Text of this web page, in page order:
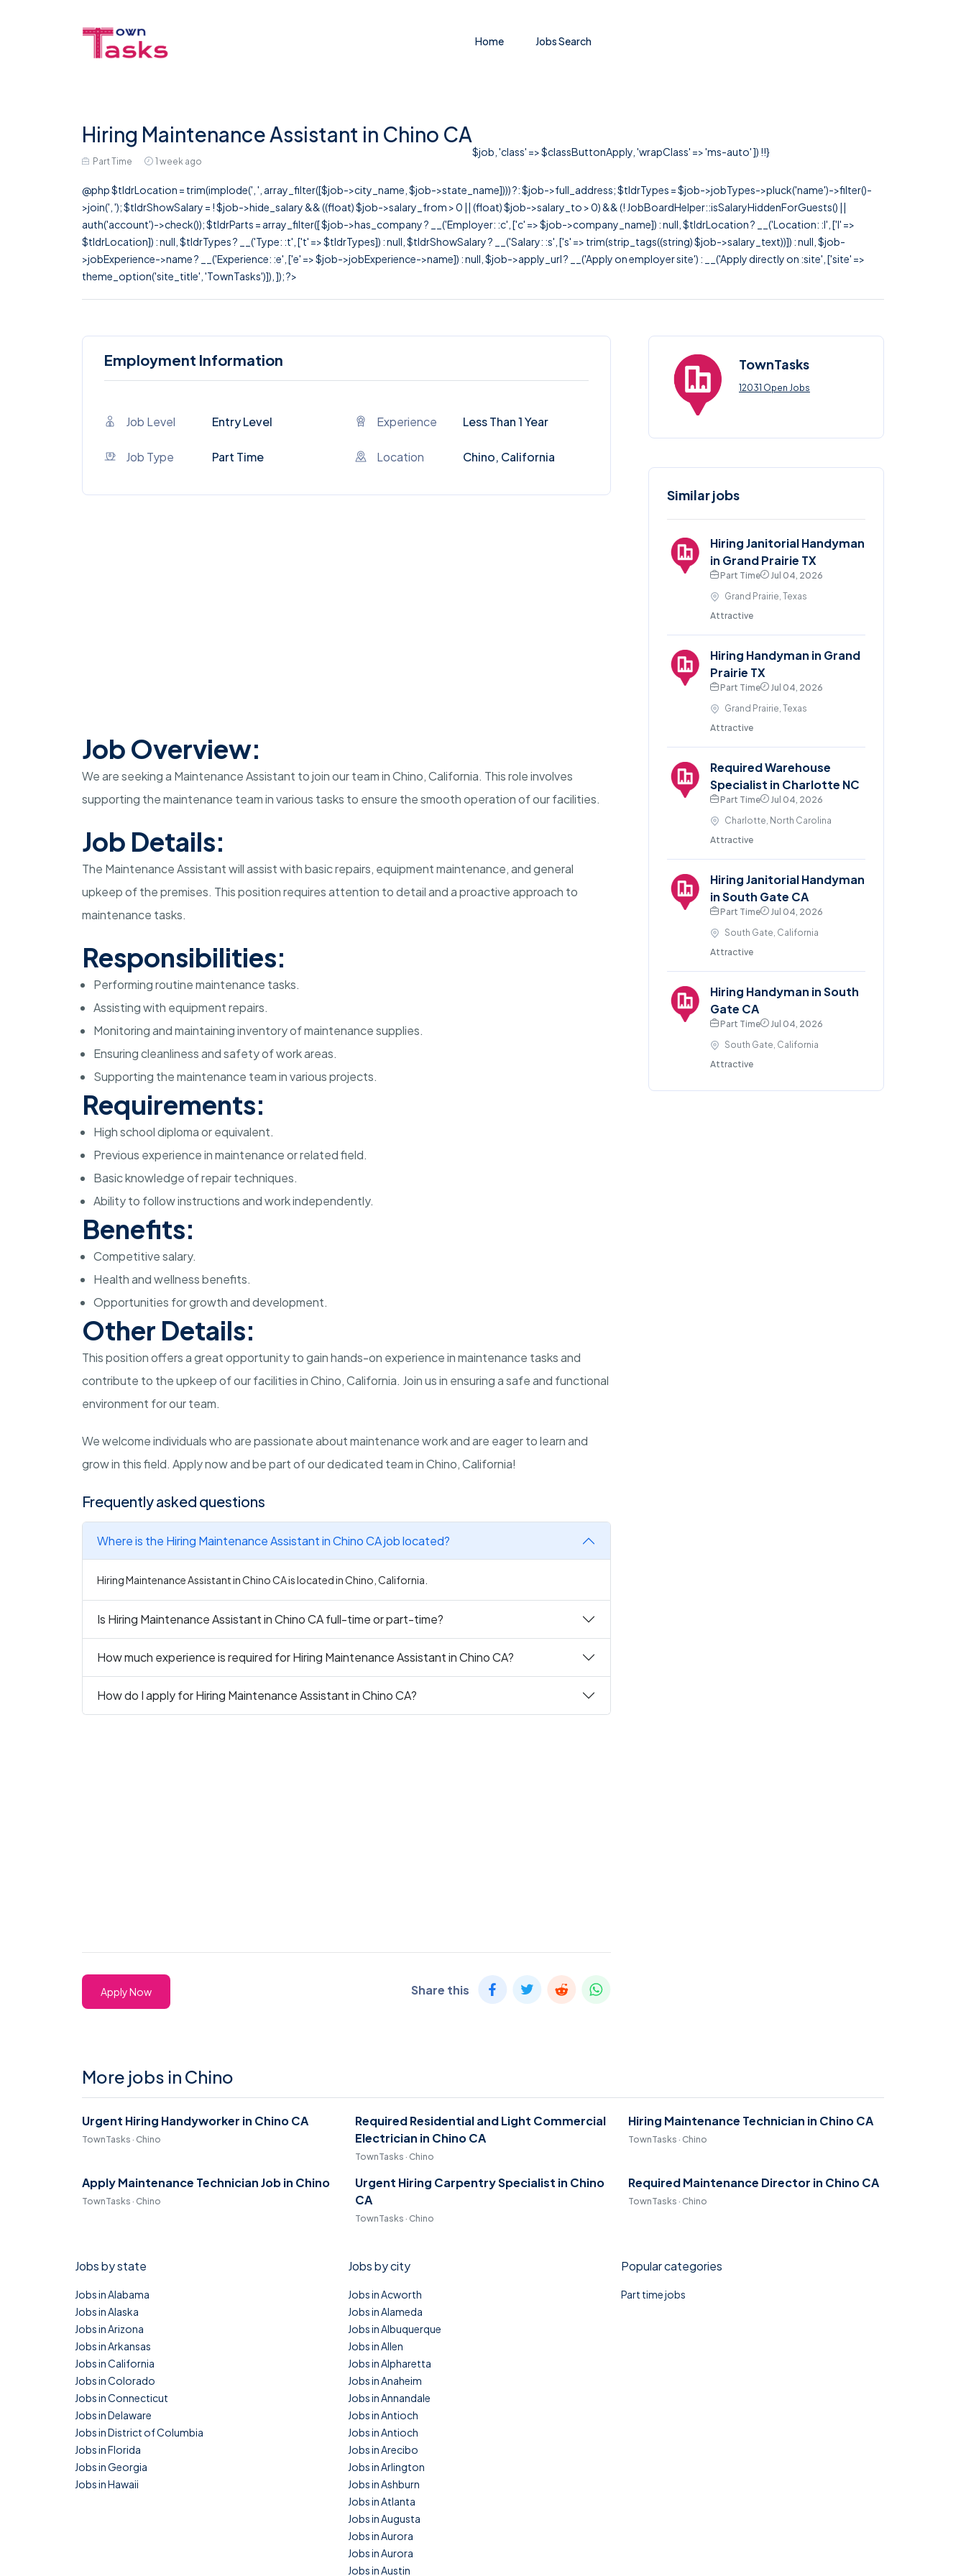
Home Jobs Search
Hiring Maintenance Assistant in Chino CA
Part Time 1 week ago
$job, 'class' => $classButtonApply, 'wrapClass' => 'ms-auto' ]) !!}
@php $tldrLocation = trim(implode(', ', array_filter([$job->city_name, $job->state_name]))) ?: $job->full_address; $tldrTypes = $job->jobTypes->pluck('name')->filter()-
>join(', '); $tldrShowSalary = ! $job->hide_salary && ((float) $job->salary_from > 0 || (float) $job->salary_to > 0) && (! JobBoardHelper::isSalaryHiddenForGuests() ||
auth('account')->check()); $tldrParts = array_filter([ $job->has_company ? __('Employer: :c', ['c' => $job->company_name]) : null, $tldrLocation ? __('Location: :l', ['l' =>
$tldrLocation]) : null, $tldrTypes ? __('Type: :t', ['t' => $tldrTypes]) : null, $tldrShowSalary ? __('Salary: :s', ['s' => trim(strip_tags((string) $job->salary_text))]) : null, $job-
>jobExperience->name ? __('Experience: :e', ['e' => $job->jobExperience->name]) : null, $job->apply_url ? __('Apply on employer site') : __('Apply directly on :site', ['site' =>
theme_option('site_title', 'TownTasks')]), ]); ?>
Employment Information
Job Level Entry Level Experience Less Than 1 Year
Job Type Part Time Location Chino, California
Job Overview:
We are seeking a Maintenance Assistant to join our team in Chino, California. This role involves
supporting the maintenance team in various tasks to ensure the smooth operation of our facilities.
Job Details:
The Maintenance Assistant will assist with basic repairs, equipment maintenance, and general
upkeep of the premises. This position requires attention to detail and a proactive approach to
maintenance tasks.
Responsibilities:
Performing routine maintenance tasks.
Assisting with equipment repairs.
Monitoring and maintaining inventory of maintenance supplies.
Ensuring cleanliness and safety of work areas.
Supporting the maintenance team in various projects.
Requirements:
High school diploma or equivalent.
Previous experience in maintenance or related field.
Basic knowledge of repair techniques.
Ability to follow instructions and work independently.
Benefits:
Competitive salary.
Health and wellness benefits.
Opportunities for growth and development.
Other Details:
This position offers a great opportunity to gain hands-on experience in maintenance tasks and
contribute to the upkeep of our facilities in Chino, California. Join us in ensuring a safe and functional
environment for our team.
We welcome individuals who are passionate about maintenance work and are eager to learn and
grow in this field. Apply now and be part of our dedicated team in Chino, California!
Frequently asked questions
Where is the Hiring Maintenance Assistant in Chino CA job located?
Hiring Maintenance Assistant in Chino CA is located in Chino, California.
Is Hiring Maintenance Assistant in Chino CA full-time or part-time?
How much experience is required for Hiring Maintenance Assistant in Chino CA?
How do I apply for Hiring Maintenance Assistant in Chino CA?
Apply Now Share this
TownTasks
12031 Open Jobs
Similar jobs
Hiring Janitorial Handyman
in Grand Prairie TX
Part Time
Jul 04, 2026
Grand Prairie, Texas
Attractive
Hiring Handyman in Grand
Prairie TX
Part Time
Jul 04, 2026
Grand Prairie, Texas
Attractive
Required Warehouse
Specialist in Charlotte NC
Part Time
Jul 04, 2026
Charlotte, North Carolina
Attractive
Hiring Janitorial Handyman
in South Gate CA
Part Time
Jul 04, 2026
South Gate, California
Attractive
Hiring Handyman in South
Gate CA
Part Time
Jul 04, 2026
South Gate, California
Attractive
More jobs in Chino
Urgent Hiring Handyworker in Chino CA
TownTasks · Chino
Required Residential and Light Commercial
Electrician in Chino CA
TownTasks · Chino
Hiring Maintenance Technician in Chino CA
TownTasks · Chino
Apply Maintenance Technician Job in Chino
TownTasks · Chino
Urgent Hiring Carpentry Specialist in Chino
CA
TownTasks · Chino
Required Maintenance Director in Chino CA
TownTasks · Chino
Jobs by state
Jobs in Alabama
Jobs in Alaska
Jobs in Arizona
Jobs in Arkansas
Jobs in California
Jobs in Colorado
Jobs in Connecticut
Jobs in Delaware
Jobs in District of Columbia
Jobs in Florida
Jobs in Georgia
Jobs in Hawaii
Jobs by city
Jobs in Acworth
Jobs in Alameda
Jobs in Albuquerque
Jobs in Allen
Jobs in Alpharetta
Jobs in Anaheim
Jobs in Annandale
Jobs in Antioch
Jobs in Antioch
Jobs in Arecibo
Jobs in Arlington
Jobs in Ashburn
Jobs in Atlanta
Jobs in Augusta
Jobs in Aurora
Jobs in Aurora
Jobs in Austin
Popular categories
Part time jobs